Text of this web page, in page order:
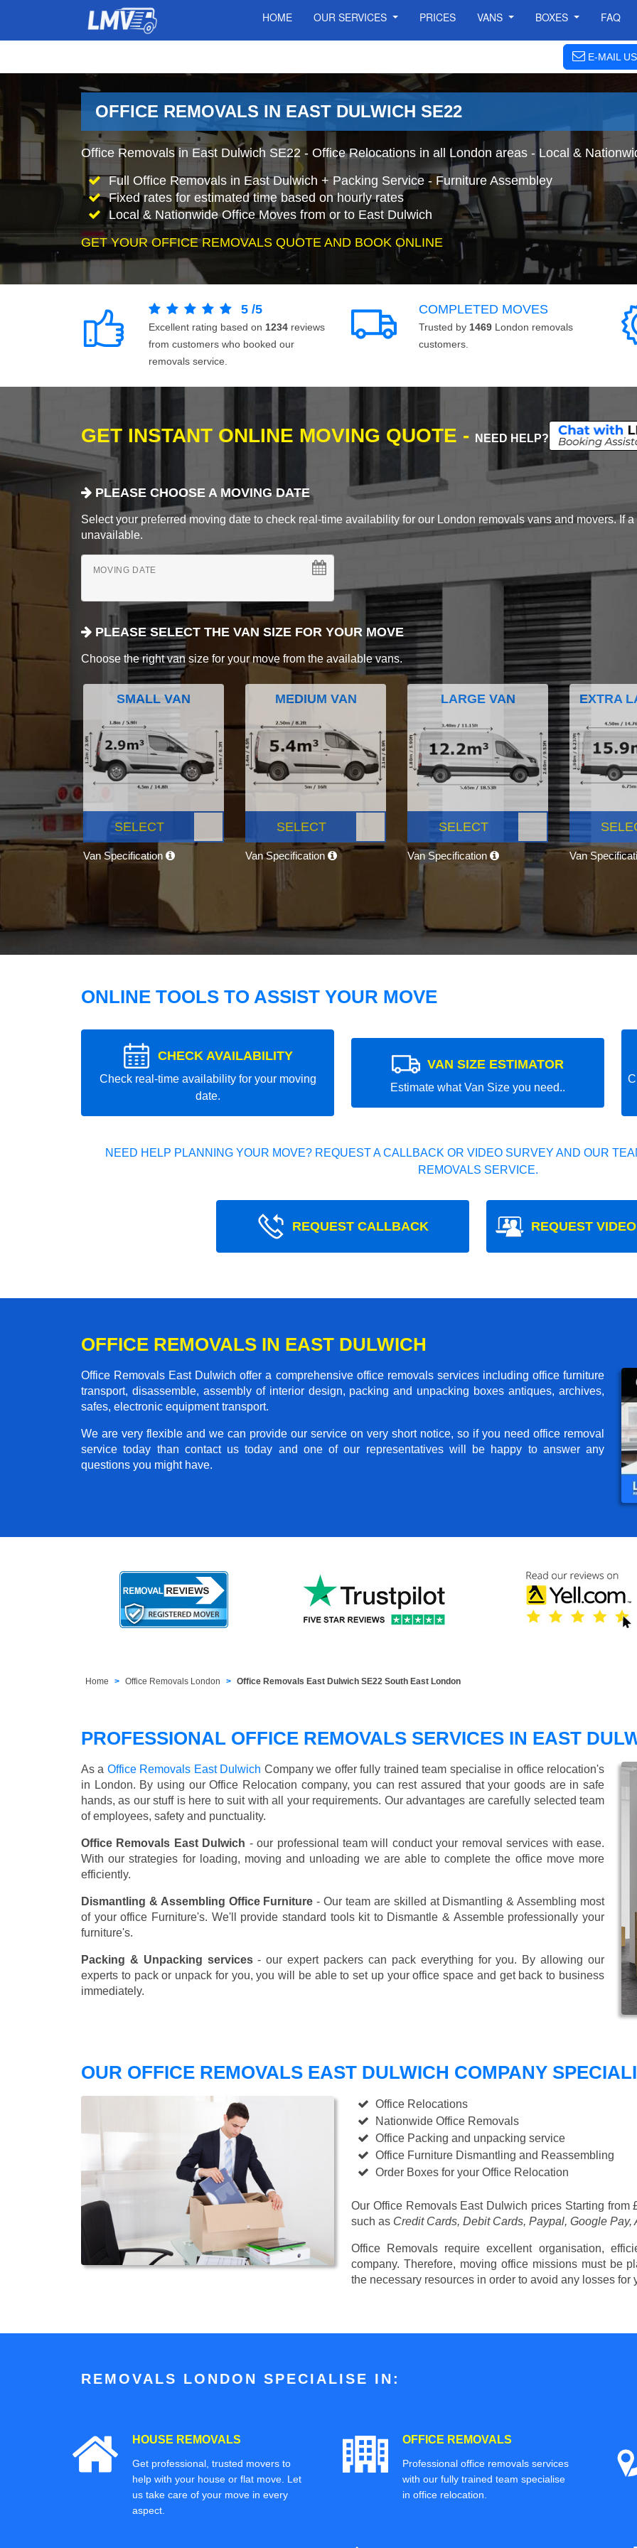
HOME OUR SERVICES PRICES VANS BOXES FAQ
E-MAIL US
OFFICE REMOVALS IN EAST DULWICH SE22
Office Removals in East Dulwich SE22 - Office Relocations in all London areas - Local &
Full Office Removals in East Dulwich + Packing Service - Furniture Assembley
Fixed rates for estimated time based on hourly rates
Local & Nationwide Office Moves from or to East Dulwich
GET YOUR OFFICE REMOVALS QUOTE AND BOOK ONLINE
5 /5
Excellent rating based on 1234 reviews
from customers who booked our
removals service.
COMPLETED MOVES
Trusted by 1469 London removals
customers.
GET INSTANT ONLINE MOVING QUOTE - NEED HELP?
PLEASE CHOOSE A MOVING DATE
Select your preferred moving date to check real-time availability for our London removals vans and movers. If
unavailable.
MOVING DATE
PLEASE SELECT THE VAN SIZE FOR YOUR MOVE
Choose the right van size for your move from the available vans.
SMALL VAN
SELECT
Van Specification
MEDIUM VAN
SELECT
Van Specification
LARGE VAN
SELECT
Van Specification
EXTRA
Van
ONLINE TOOLS TO ASSIST YOUR MOVE
CHECK AVAILABILITY
Check real-time availability for your moving
date.
VAN SIZE ESTIMATOR
Estimate what Van Size you need..
NEED HELP PLANNING YOUR MOVE? REQUEST A CALLBACK OR VIDEO SURVEY AND OUR
REMOVALS SERVICE.
REQUEST CALLBACK REQUEST
OFFICE REMOVALS IN EAST DULWICH
Office Removals East Dulwich offer a comprehensive office removals services including office furniture
transport, disassemble, assembly of interior design, packing and unpacking boxes antiques, archives,
safes, electronic equipment transport.
We are very flexible and we can provide our service on very short notice, so if you need office removal
service today than contact us today and one of our representatives will be happy to answer any
questions you might have.
Home Office Removals London Office Removals East Dulwich SE22 South East London
PROFESSIONAL OFFICE REMOVALS SERVICES IN EAST
As a Office Removals East Dulwich Company we offer fully trained team specialise in office relocation's
in London. By using our Office Relocation company, you can rest assured that your goods are in safe
hands, as our stuff is here to suit with all your requirements. Our advantages are carefully selected team
of employees, safety and punctuality.
Office Removals East Dulwich - our professional team will conduct your removal services with ease.
With our strategies for loading, moving and unloading we are able to complete the office move more
efficiently.
Dismantling & Assembling Office Furniture - Our team are skilled at Dismantling & Assembling most
of your office Furniture's. We'll provide standard tools kit to Dismantle & Assemble professionally your
furniture's.
Packing & Unpacking services- our expert packers can pack everything for you. By allowing our
experts to pack or unpack for you, you will be able to set up your office space and get back to business
immediately.
OUR OFFICE REMOVALS EAST DULWICH COMPANY
Office Relocations
Nationwide Office Removals
Office Packing and unpacking service
Office Furniture Dismantling and Reassembling
Order Boxes for your Office Relocation
Our Office Removals East Dulwich prices Starting from
such as Credit Cards, Debit Cards, Paypal, Google Pay,
Office Removals require excellent organisation,
company. Therefore, moving office missions must be
the necessary resources in order to avoid any losses for
REMOVALS LONDON SPECIALISE IN:
HOUSE REMOVALS
Get professional, trusted movers to
help with your house or flat move. Let
us take care of your move in every
aspect.
OFFICE REMOVALS
Professional office removals services
with our fully trained team specialise
in office relocation.